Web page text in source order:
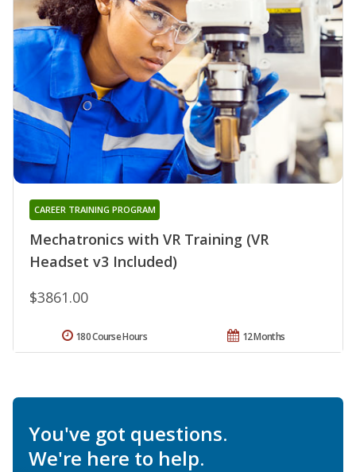
Mechatronics with VR Training (VR
Headset v3 Included)
CAREER TRAINING PROGRAM
$3861.00
12 Months
180 Course Hours
You've got questions.
We're here to help.